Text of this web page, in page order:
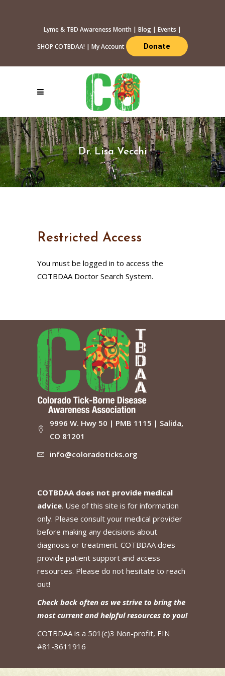
Lyme & TBD Awareness Month | Blog | Events |
SHOP COTBDAA! | My Account Donate
Dr. Lisa Vecchi
Restricted Access
You must be logged in to access the
COTBDAA Doctor Search System.
9996 W. Hwy 50 | PMB 1115 | Salida,
CO 81201
info@coloradoticks.org
COTBDAA does not provide medical
advice. Use of this site is for information
only. Please consult your medical provider
before making any decisions about
diagnosis or treatment. COTBDAA does
provide patient support and access
resources. Please do not hesitate to reach
out!
Check back often as we strive to bring the
most current and helpful resources to you!
COTBDAA is a 501(c)3 Non-profit, EIN
#81-3611916